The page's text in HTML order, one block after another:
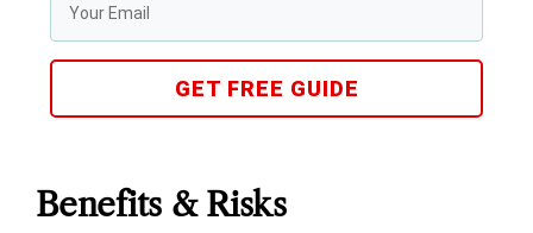
GET FREE GUIDE
Benefits & Risks